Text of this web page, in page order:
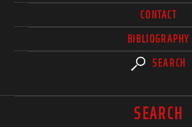
CONTACT
BIBLIOGRAPHY
SEARCH
SEARCH